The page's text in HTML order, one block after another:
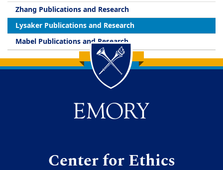
Zhang Publications and Research
Lysaker Publications and Research
Mabel Publications and Research
Back to main content
Back to top
Center for Ethics